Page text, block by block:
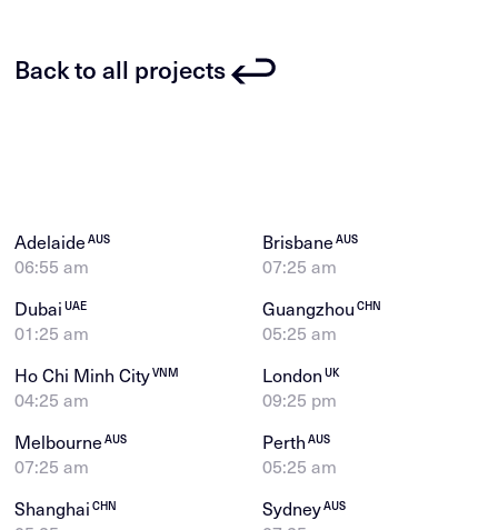
Back to all projects
AdelaideAUS
06:55 am
BrisbaneAUS
07:25 am
DubaiUAE
01:25 am
GuangzhouCHN
05:25 am
Ho Chi Minh CityVNM
04:25 am
LondonUK
09:25 pm
MelbourneAUS
07:25 am
PerthAUS
05:25 am
ShanghaiCHN SydneyAUS